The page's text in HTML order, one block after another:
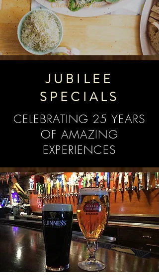
Check them out >
JUBILEE
SPECIALS
CELEBRATING 25 YEARS
OF AMAZING
EXPERIENCES